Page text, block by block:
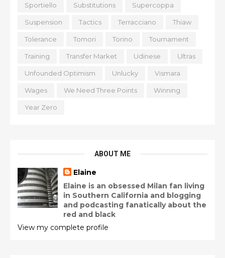
Sportiello Substitutions Supercoppa
Suspension Tactics Terracciano Thiaw
Tolerance Tomori Torino Tournament
Training Transfer Market Udinese Ultras
Unfounded Optimism Unlucky Vismara
Wages We Need Three Points Winning
Year Zero
ABOUT ME
Elaine
Elaine is an obsessed Milan fan living
in Southern California and blogging
and podcasting fanatically about the
red and black
View my complete profile